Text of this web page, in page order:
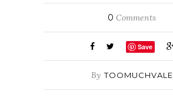
0 Comments
Save
By TOOMUCHVALE